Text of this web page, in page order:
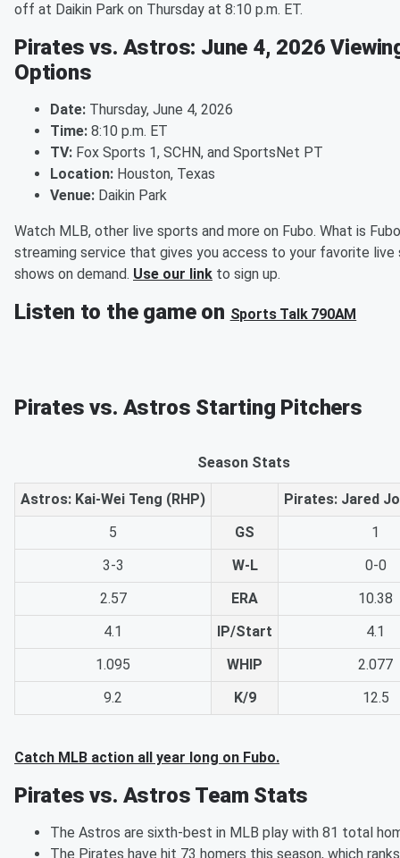
off at Daikin Park on Thursday at 8:10 p.m. ET.
Pirates vs. Astros: June 4, 2026
Options
Date: Thursday, June 4, 2026
Time: 8:10 p.m. ET
TV: Fox Sports 1, SCHN, and SportsNet PT
Location: Houston, Texas
Venue: Daikin Park
Watch MLB, other live sports and more on Fubo. What is
streaming service that gives you access to your favorite live
shows on demand. Use our link to sign up.
Listen to the game on Sports Talk 790AM
Pirates vs. Astros Starting Pitchers
Season Stats
Astros: Kai-Wei Teng (RHP)
Pirates: Jared
5
GS
1
3-3
W-L
0-0
2.57
ERA
10.38
4.1
IP/Start
4.1
1.095
WHIP
2.077
9.2
K/9 12.5
Catch MLB action all year long on Fubo.
Pirates vs. Astros Team Stats
The Astros are sixth-best in MLB play with 81 total
The Pirates have hit 73 homers this season, which